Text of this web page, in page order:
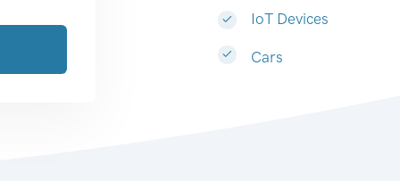
IoT Devices
Cars